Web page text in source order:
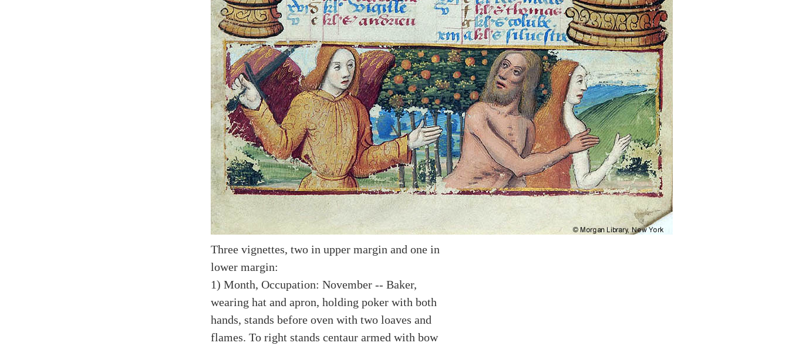
Three vignettes, two in upper margin and one in
lower margin:
1) Month, Occupation: November -- Baker,
wearing hat and apron, holding poker with both
hands, stands before oven with two loaves and
flames. To right stands centaur armed with bow